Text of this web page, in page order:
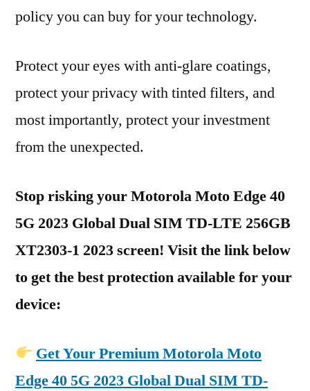
policy you can buy for your technology.
Protect your eyes with anti-glare coatings,
protect your privacy with tinted filters, and
most importantly, protect your investment
from the unexpected.
Stop risking your Motorola Moto Edge 40
5G 2023 Global Dual SIM TD-LTE 256GB
XT2303-1 2023 screen! Visit the link below
to get the best protection available for your
device:
Get Your Premium Motorola Moto
Edge 40 5G 2023 Global Dual SIM TD-